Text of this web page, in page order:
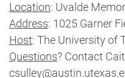
Location: Uvalde
Address: 1025 Garner
Host: The University of
Questions? Contact